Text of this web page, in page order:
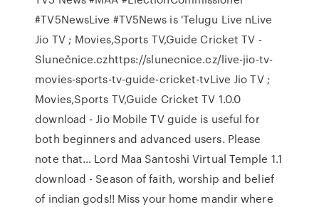
#TV5NewsLive #TV5News is 'Telugu Live nLive
Jio TV ; Movies,Sports TV,Guide Cricket TV -
Slunečnice.czhttps://slunecnice.cz/live-jio-tv-
movies-sports-tv-guide-cricket-tvLive Jio TV ;
Movies,Sports TV,Guide Cricket TV 1.0.0
download - Jio Mobile TV guide is useful for
both beginners and advanced users. Please
note that… Lord Maa Santoshi Virtual Temple 1.1
download - Season of faith, worship and belief
of indian gods!! Miss your home mandir where